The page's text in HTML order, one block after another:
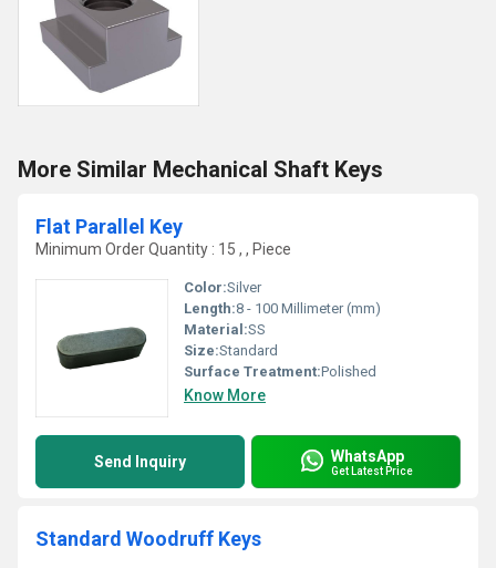
More Similar Mechanical Shaft Keys
Flat Parallel Key
Minimum Order Quantity : 15 , , Piece
Color:Silver
Length:8 - 100 Millimeter (mm)
Material:SS
Size:Standard
Surface Treatment:Polished
Know More
Send Inquiry WhatsApp
Get Latest Price
Standard Woodruff Keys